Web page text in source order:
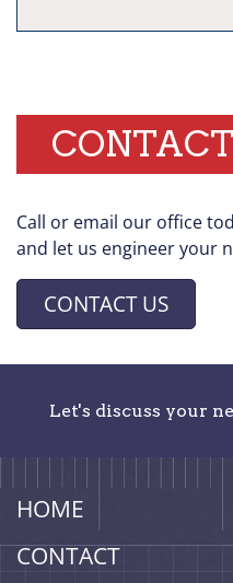
Call or email our office
and let us engineer your
CONTACT US
Let's discuss your
HOME
CONTACT